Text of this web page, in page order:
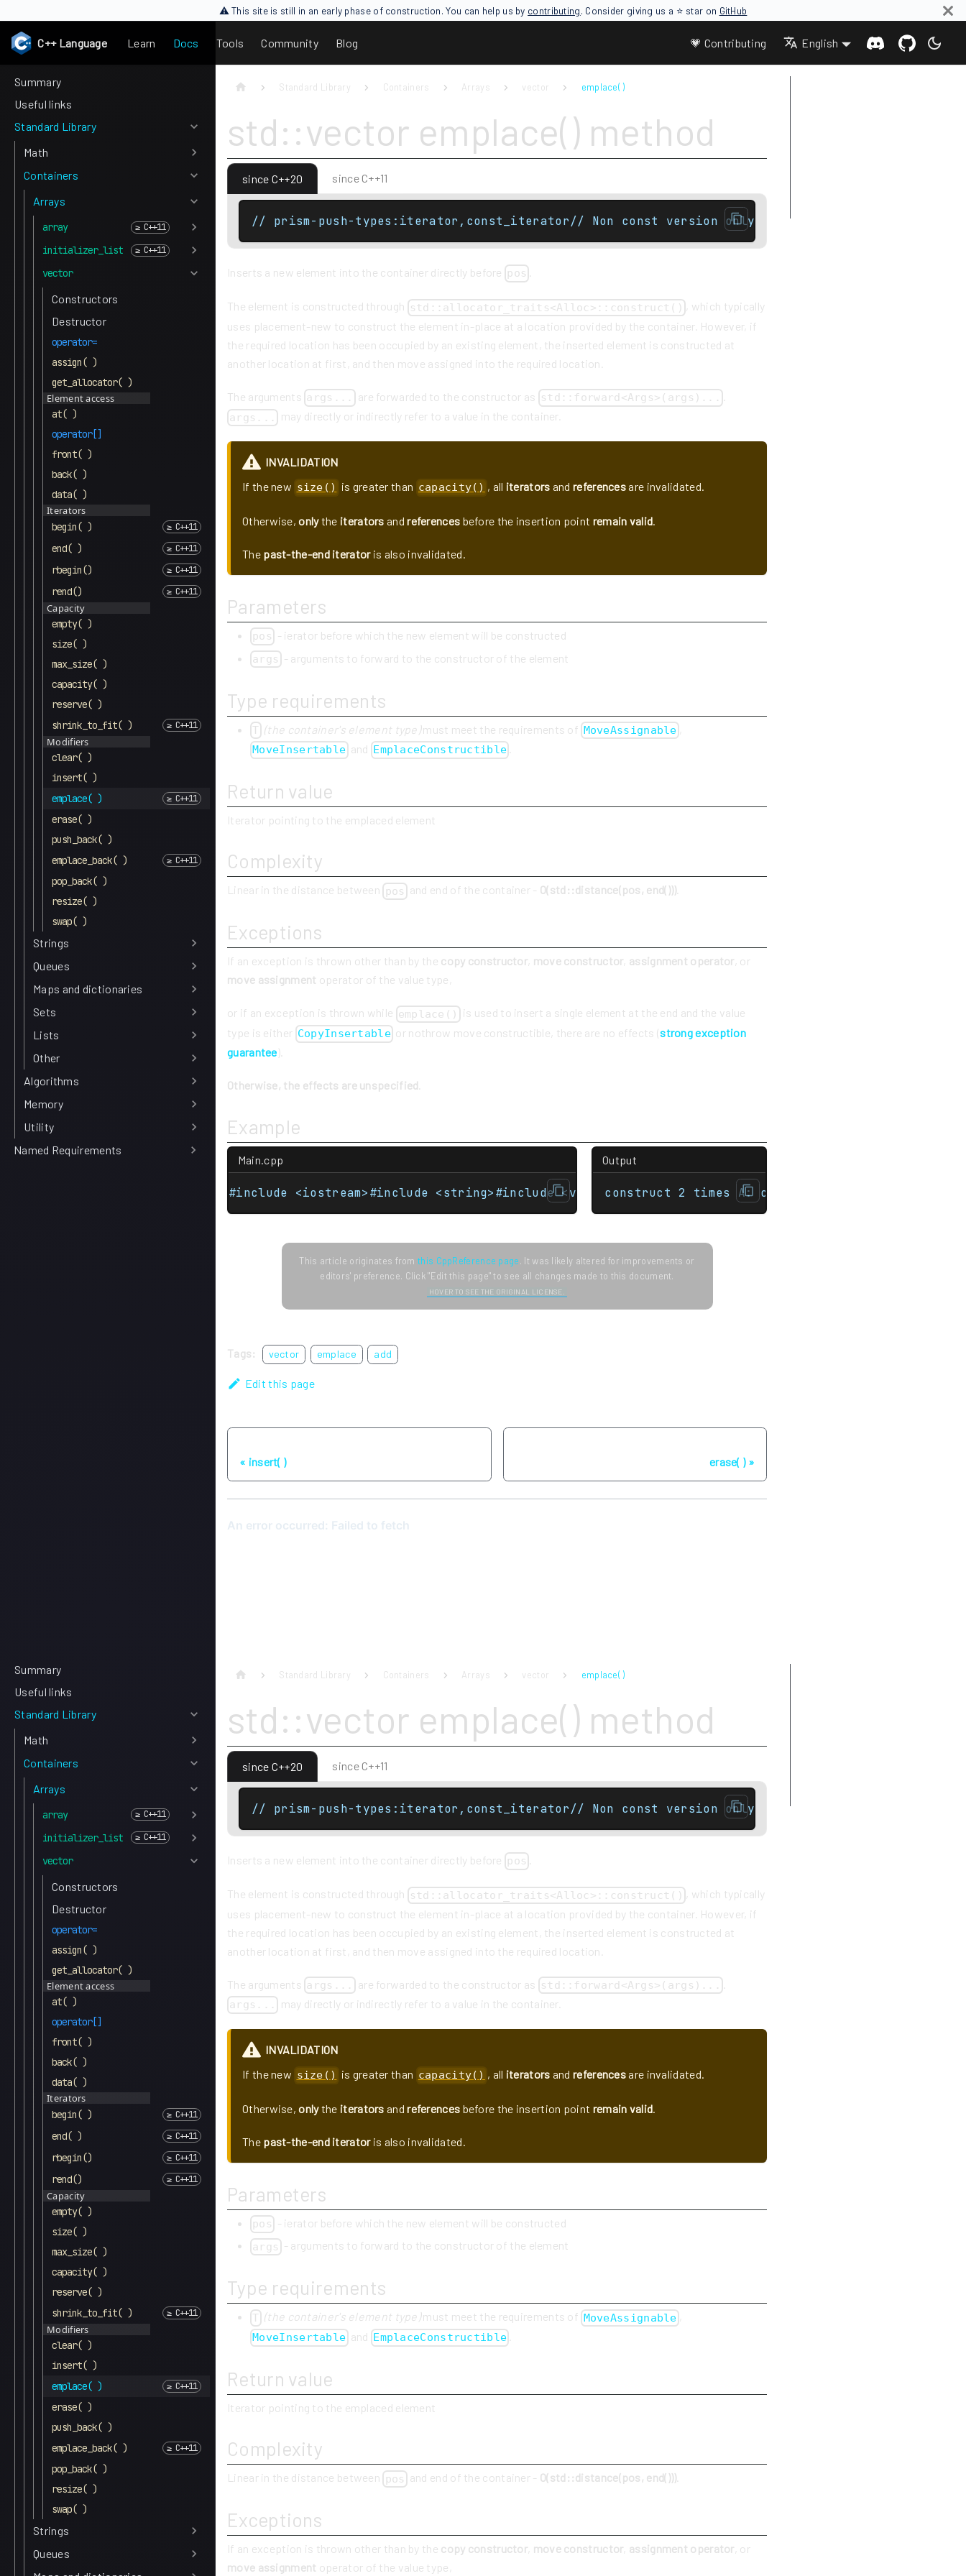
⚠ This site is still in an early phase of construction. You can help us by contributing. Consider giving us a ⭐ star on GitHub
C++ Language Learn Docs Tools Community Blog 💗 Contributing English
Summary
Useful links
Standard Library
Math
Containers
Arrays
array
initializer_list
vector
Constructors
Destructor
operator=
assign( )
get_allocator( )
Element access
at( )
operator[]
front( )
back( )
data( )
Iterators
begin( )
end( )
rbegin()
rend()
Capacity
empty( )
size( )
max_size( )
capacity( )
reserve( )
shrink_to_fit( )
Modifiers
clear( )
insert( )
emplace( )
erase( )
push_back( )
emplace_back( )
pop_back( )
resize( )
swap( )
Strings
Queues
Maps and dictionaries
Sets
Lists
Other
Algorithms
Memory
Utility
Named Requirements
Standard Library Containers Arrays vector emplace( )
std::vector emplace() method
since C++20 since C++11
// prism-push-types:iterator,const_iterator// Non const version onlytemplate< class... Args
Inserts a new element into the container directly before pos
The element is constructed through std::allocator_traits<Alloc>::construct()
, which typically
uses placement-new to construct the element in-place at a location provided by the container. However, if
the required location has been occupied by an existing element, the inserted element is constructed at
another location at first, and then move assigned into the required location.
The arguments args... are forwarded to the constructor as std::forward<Args>(args)...
args... may directly or indirectly refer to a value in the container.
INVALIDATION
If the new size() is greater than capacity() , all iterators and referencesare invalidated.
Otherwise,onlythe iterators andreferences before the insertion point remain valid
The past-the-end iteratoris also invalidated.
Parameters
pos - ierator before which the new element will be constructed
args - arguments to forward to the constructor of the element
Type requirements
T (the container's element type) must meet the requirements of MoveAssignable
MoveInsertable and EmplaceConstructible
Return value
Iterator pointing to the emplaced element
Complexity
Linear in the distance between pos and end of the container - O(std::distance(pos, end()))
Exceptions
If an exception is thrown other than by the copy constructor move constructor assignment operator , or
move assignment operator of the value type,
or if an exception is thrown while emplace()
is used to insert a single element at the end and the value
type is either CopyInsertable or nothrow move constructible, there are no effects (strong exception
guarantee).
Otherwise, the effects are unspecified
Example
Main.cpp
#include <iostream>#include <string>#include <vector> struct A {    std::string s;
Output
construct 2 times A: constructed
This article originates fromthis CppReference page. It was likely altered for improvements or
editors' preference. Click "Edit this page" to see all changes made to this document.
HOVER TO SEE THE ORIGINAL LICENSE.
Tags: vector emplace add
Edit this page
insert( ) erase( )
Summary
Useful links
Standard Library
Math
Containers
Arrays
array
initializer_list
vector
Constructors
Destructor
operator=
assign( )
get_allocator( )
Element access
at( )
operator[]
front( )
back( )
data( )
Iterators
begin( )
end( )
rbegin()
rend()
Capacity
empty( )
size( )
max_size( )
capacity( )
reserve( )
shrink_to_fit( )
Modifiers
clear( )
insert( )
emplace( )
erase( )
push_back( )
emplace_back( )
pop_back( )
resize( )
swap( )
Strings
Queues
Standard Library Containers Arrays vector emplace( )
std::vector emplace() method
since C++20 since C++11
// prism-push-types:iterator,const_iterator// Non const version onlytemplate< class... Args
Inserts a new element into the container directly before pos
The element is constructed through std::allocator_traits<Alloc>::construct()
, which typically
uses placement-new to construct the element in-place at a location provided by the container. However, if
the required location has been occupied by an existing element, the inserted element is constructed at
another location at first, and then move assigned into the required location.
The arguments args... are forwarded to the constructor as std::forward<Args>(args)...
args... may directly or indirectly refer to a value in the container.
INVALIDATION
If the new size() is greater than capacity() , all iterators and referencesare invalidated.
Otherwise,onlythe iterators andreferences before the insertion point remain valid
The past-the-end iteratoris also invalidated.
Parameters
pos - ierator before which the new element will be constructed
args - arguments to forward to the constructor of the element
Type requirements
T (the container's element type)must meet the requirements of MoveAssignable
MoveInsertable and EmplaceConstructible
Return value
Iterator pointing to the emplaced element
Complexity
Linear in the distance between pos and end of the container - O(std::distance(pos, end()))
Exceptions
If an exception is thrown other than by the copy constructor move constructor assignment operator , or
move assignment operator of the value type,